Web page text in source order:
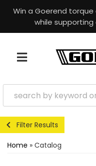
Win a Goerend
while supporting
TOGGLE NAVIGATION
Filter Results
Home » Catalog